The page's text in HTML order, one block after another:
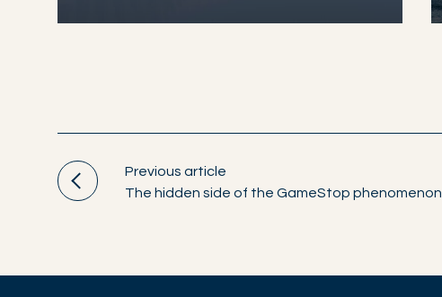
Previous article
The hidden side of the GameStop phenomenon